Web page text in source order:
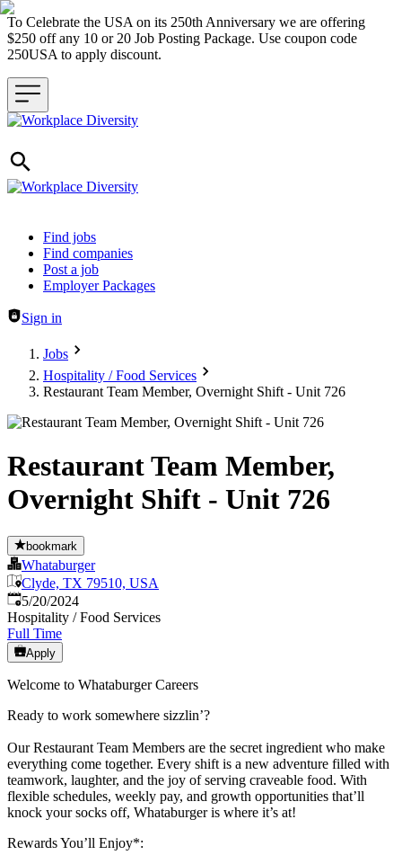
To Celebrate the USA on its 250th Anniversary we are offering
$250 off any 10 or 20 Job Posting Package. Use coupon code
250USA to apply discount.
Header navigation
Find jobs
Find companies
Post a job
Employer Packages
Sign in
Jobs
Hospitality / Food Services
Restaurant Team Member, Overnight Shift - Unit 726
Restaurant Team Member,
Overnight Shift - Unit 726
bookmark
Whataburger
Clyde, TX 79510, USA
Published:
5/20/2024
Hospitality / Food Services
Full Time
Apply
Welcome to Whataburger Careers
Ready to work somewhere sizzlin’?
Our Restaurant Team Members are the secret ingredient who make
everything come together. Every shift is a new adventure filled with
teamwork, laughter, and the joy of serving craveable food. With
flexible schedules, weekly pay, and growth opportunities that’ll
knock your socks off, Whataburger is where it’s at!
Rewards You’ll Enjoy*: